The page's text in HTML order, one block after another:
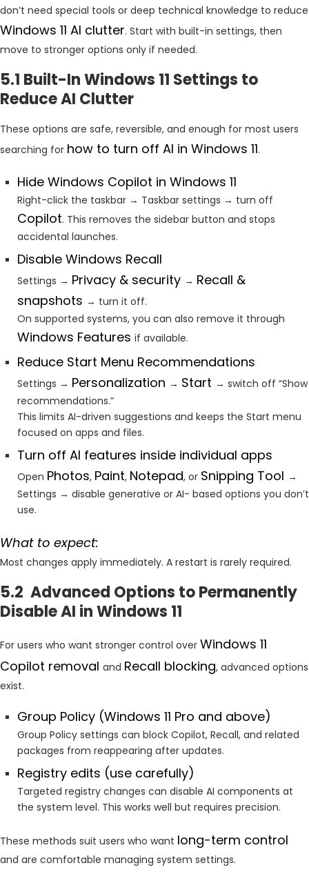
don’t need special tools or deep technical knowledge to reduce
Windows 11 AI clutter. Start with built-in settings, then
move to stronger options only if needed.
5.1 Built-In Windows 11 Settings to
Reduce AI Clutter
These options are safe, reversible, and enough for most users
searching for how to turn off AI in Windows 11.
Hide Windows Copilot in Windows 11
Right-click the taskbar → Taskbar settings → turn off
Copilot. This removes the sidebar button and stops
accidental launches.
Disable Windows Recall
Settings → Privacy & security → Recall &
snapshots → turn it off.
On supported systems, you can also remove it through
Windows Features if available.
Reduce Start Menu Recommendations
Settings → Personalization → Start → switch off “Show
recommendations.”
This limits AI-driven suggestions and keeps the Start menu
focused on apps and files.
Turn off AI features inside individual apps
Open Photos, Paint, Notepad, or Snipping Tool →
Settings → disable generative or AI- based options you don’t
use.
What to expect:
Most changes apply immediately. A restart is rarely required.
5.2 Advanced Options to Permanently
Disable AI in Windows 11
For users who want stronger control over Windows 11
Copilot removal and Recall blocking, advanced options
exist.
Group Policy (Windows 11 Pro and above)
Group Policy settings can block Copilot, Recall, and related
packages from reappearing after updates.
Registry edits (use carefully)
Targeted registry changes can disable AI components at
the system level. This works well but requires precision.
These methods suit users who want long-term control
and are comfortable managing system settings.